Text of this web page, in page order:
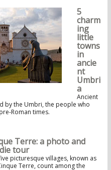
5
charm
ing
little
towns
in
ancie
nt
Umbri
a
Ancient
by the Umbri, the people who
Roman times.
Terre: a photo and
tour
picturesque villages, known as
Terre, count among the